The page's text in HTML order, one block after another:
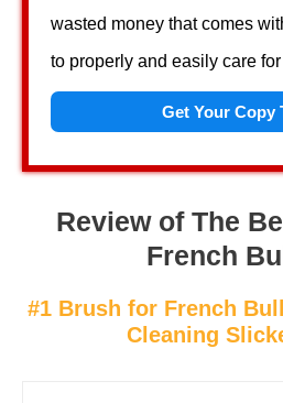
wasted money that comes
to properly and easily care
Get Your Copy
Review of The
French
#1 Brush for French
Cleaning